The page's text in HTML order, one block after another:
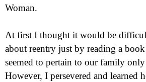
Woman.
At first I thought it would be
about reentry just by reading a
seemed to pertain to our family
However, I persevered and learned